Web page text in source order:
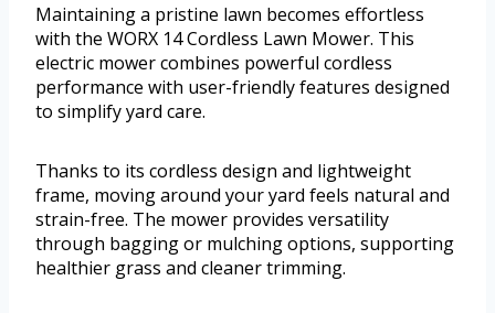
Maintaining a pristine lawn becomes effortless
with the WORX 14 Cordless Lawn Mower. This
electric mower combines powerful cordless
performance with user-friendly features designed
to simplify yard care.
Thanks to its cordless design and lightweight
frame, moving around your yard feels natural and
strain-free. The mower provides versatility
through bagging or mulching options, supporting
healthier grass and cleaner trimming.